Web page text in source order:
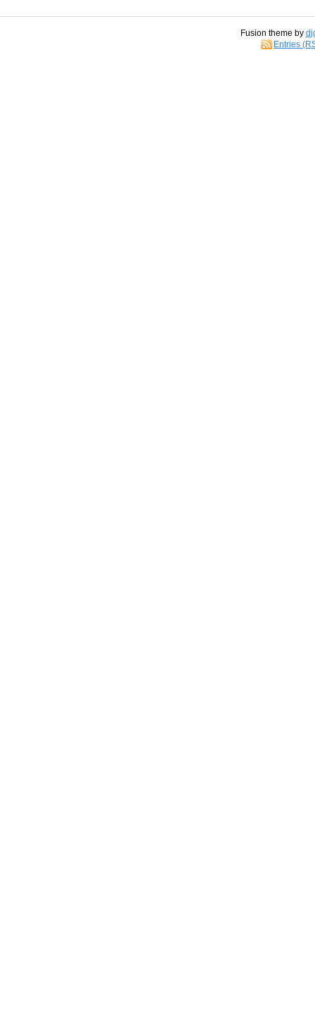
Fusion theme by
Entries